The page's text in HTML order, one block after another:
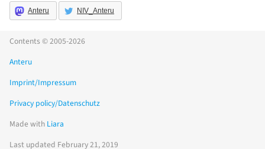
Anteru NIV_Anteru
Contents © 2005-2026
Anteru
Imprint/Impressum
Privacy policy/Datenschutz
Made with Liara
Last updated February 21, 2019